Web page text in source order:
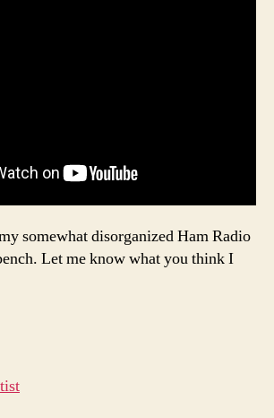
somewhat disorganized Ham Radio
Let me know what you think I